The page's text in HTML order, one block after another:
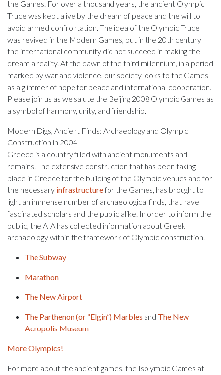
the Games. For over a thousand years, the ancient Olympic
Truce was kept alive by the dream of peace and the will to
avoid armed confrontation. The idea of the Olympic Truce
was revived in the Modern Games, but in the 20th century
the international community did not succeed in making the
dream a reality. At the dawn of the third millennium, in a period
marked by war and violence, our society looks to the Games
as a glimmer of hope for peace and international cooperation.
Please join us as we salute the Beijing 2008 Olympic Games as
a symbol of harmony, unity, and friendship.
Modern Digs, Ancient Finds: Archaeology and Olympic
Construction in 2004
Greece is a country filled with ancient monuments and
remains. The extensive construction that has been taking
place in Greece for the building of the Olympic venues and for
the necessary infrastructurefor the Games, has brought to
light an immense number of archaeological finds, that have
fascinated scholars and the public alike. In order to inform the
public, the AIA has collected information about Greek
archaeology within the framework of Olympic construction.
The Subway
Marathon
The New Airport
The Parthenon (or “Elgin”) Marbles and The New
Acropolis Museum
More Olympics!
For more about the ancient games, the Isolympic Games at